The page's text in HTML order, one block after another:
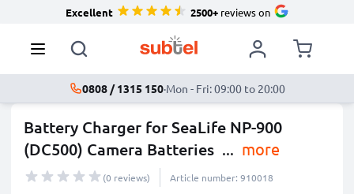
Excellent 2500+reviews on
0808 / 1315 150·Mon - Fri: 09:00 to 20:00
Battery Charger for SeaLife NP-900
(DC500) Camera Batteries ... more
(0 reviews) Article number: 910018